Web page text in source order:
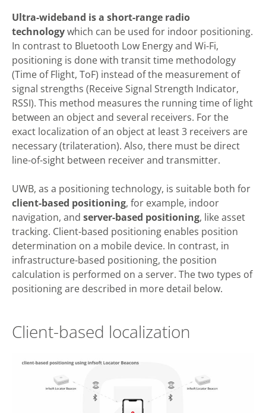
Ultra-wideband is a short-range radio
technologywhich can be used for indoor positioning.
In contrast to Bluetooth Low Energy and Wi-Fi,
positioning is done with transit time methodology
(Time of Flight, ToF) instead of the measurement of
signal strengths (Receive Signal Strength Indicator,
RSSI). This method measures the running time of light
between an object and several receivers. For the
exact localization of an object at least 3 receivers are
necessary (trilateration). Also, there must be direct
line-of-sight between receiver and transmitter.
UWB, as a positioning technology, is suitable both for
client-based positioning, for example, indoor
navigation, and server-based positioning, like asset
tracking. Client-based positioning enables position
determination on a mobile device. In contrast, in
infrastructure-based positioning, the position
calculation is performed on a server. The two types of
positioning are described in more detail below.
Client-based localization